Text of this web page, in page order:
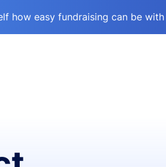
how easy fundraising can be